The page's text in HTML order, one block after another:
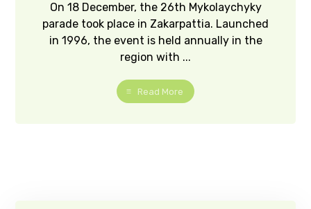
On 18 December, the 26th Mykolaychyky
parade took place in Zakarpattia. Launched
in 1996, the event is held annually in the
region with ...
Read More